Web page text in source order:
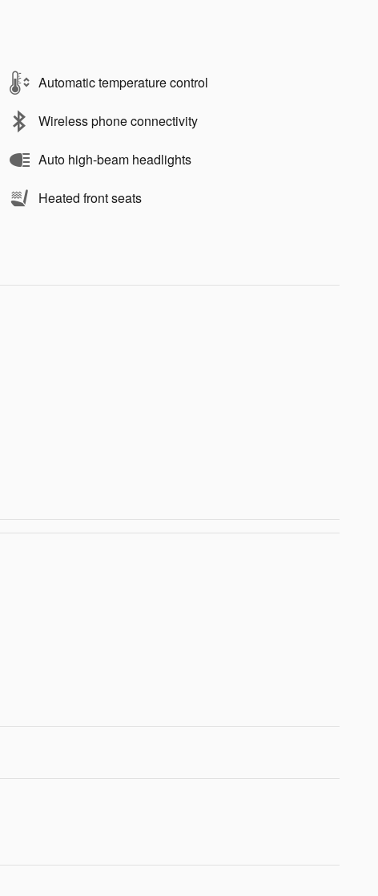
Automatic temperature control
Wireless phone connectivity
Auto high-beam headlights
Heated front seats